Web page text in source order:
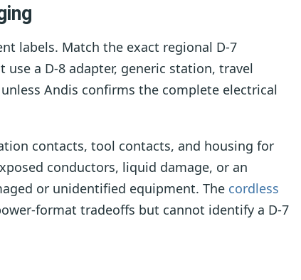
labels. Match the exact regional D-7
a D-8 adapter, generic station, travel
Andis confirms the complete electrical
contacts, tool contacts, and housing for
conductors, liquid damage, or an
or unidentified equipment. The cordless
format tradeoffs but cannot identify a D-7